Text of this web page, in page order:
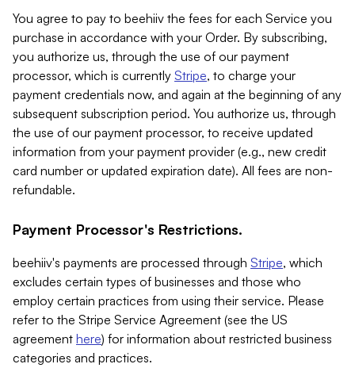
You agree to pay to beehiiv the fees for each Service you
purchase in accordance with your Order. By subscribing,
you authorize us, through the use of our payment
processor, which is currently Stripe, to charge your
payment credentials now, and again at the beginning of any
subsequent subscription period. You authorize us, through
the use of our payment processor, to receive updated
information from your payment provider (e.g., new credit
card number or updated expiration date). All fees are non-
refundable.
Payment Processor's Restrictions.
beehiiv's payments are processed through Stripe, which
excludes certain types of businesses and those who
employ certain practices from using their service. Please
refer to the Stripe Service Agreement (see the US
agreement here) for information about restricted business
categories and practices.